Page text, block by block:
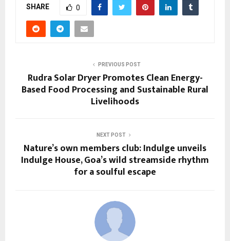
SHARE 0
PREVIOUS POST
Rudra Solar Dryer Promotes Clean Energy-
Based Food Processing and Sustainable Rural
Livelihoods
NEXT POST
Nature’s own members club: Indulge unveils
Indulge House, Goa’s wild streamside rhythm
for a soulful escape